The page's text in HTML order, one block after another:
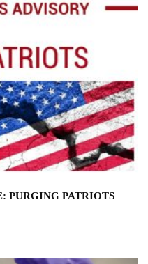
PURGING PATRIOTS